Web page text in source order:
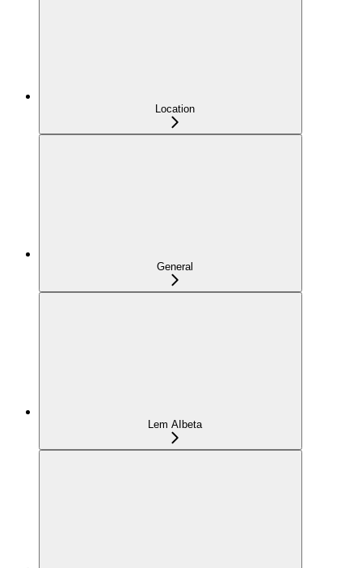
Location
General
Lem AIbeta